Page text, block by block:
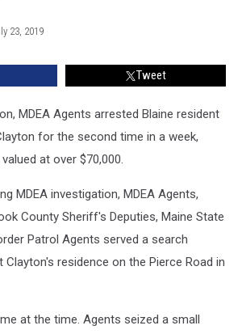
23, 2019
Tweet
MDEA Agents arrested Blaine resident
for the second time in a week,
at over $70,000.
MDEA investigation, MDEA Agents,
County Sheriff's Deputies, Maine State
Patrol Agents served a search
Clayton's residence on the Pierce Road in
at the time. Agents seized a small